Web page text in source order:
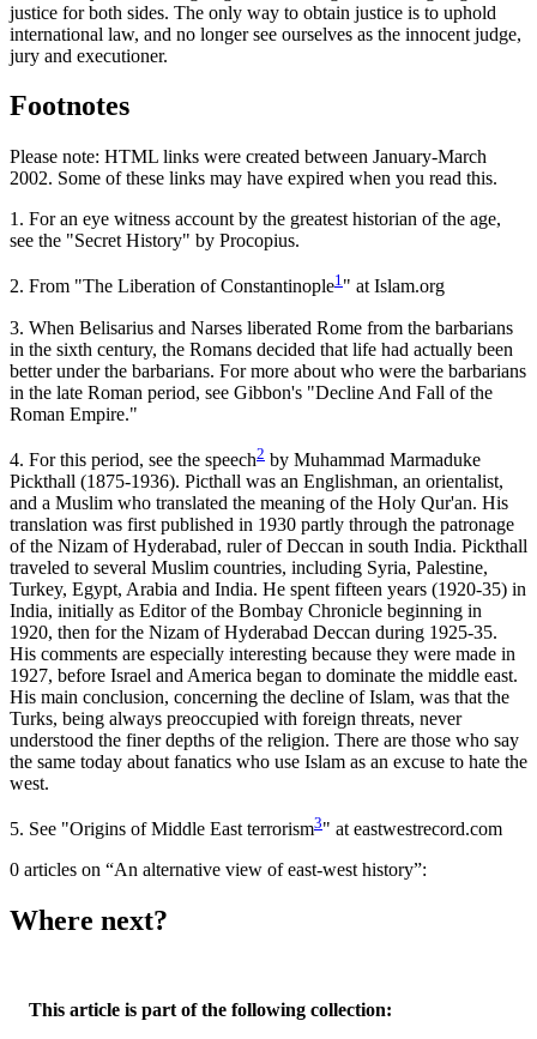
justice for both sides. The only way to obtain justice is to uphold
international law, and no longer see ourselves as the innocent judge,
jury and executioner.
Footnotes
Please note: HTML links were created between January-March
2002. Some of these links may have expired when you read this.
1. For an eye witness account by the greatest historian of the age,
see the "Secret History" by Procopius.
2. From "The Liberation of Constantinople1" at Islam.org
3. When Belisarius and Narses liberated Rome from the barbarians
in the sixth century, the Romans decided that life had actually been
better under the barbarians. For more about who were the barbarians
in the late Roman period, see Gibbon's "Decline And Fall of the
Roman Empire."
4. For this period, see the speech2 by Muhammad Marmaduke
Pickthall (1875-1936). Picthall was an Englishman, an orientalist,
and a Muslim who translated the meaning of the Holy Qur'an. His
translation was first published in 1930 partly through the patronage
of the Nizam of Hyderabad, ruler of Deccan in south India. Pickthall
traveled to several Muslim countries, including Syria, Palestine,
Turkey, Egypt, Arabia and India. He spent fifteen years (1920-35) in
India, initially as Editor of the Bombay Chronicle beginning in
1920, then for the Nizam of Hyderabad Deccan during 1925-35.
His comments are especially interesting because they were made in
1927, before Israel and America began to dominate the middle east.
His main conclusion, concerning the decline of Islam, was that the
Turks, being always preoccupied with foreign threats, never
understood the finer depths of the religion. There are those who say
the same today about fanatics who use Islam as an excuse to hate the
west.
5. See "Origins of Middle East terrorism3" at eastwestrecord.com
0 articles on “An alternative view of east-west history”:
Where next?
This article is part of the following collection: